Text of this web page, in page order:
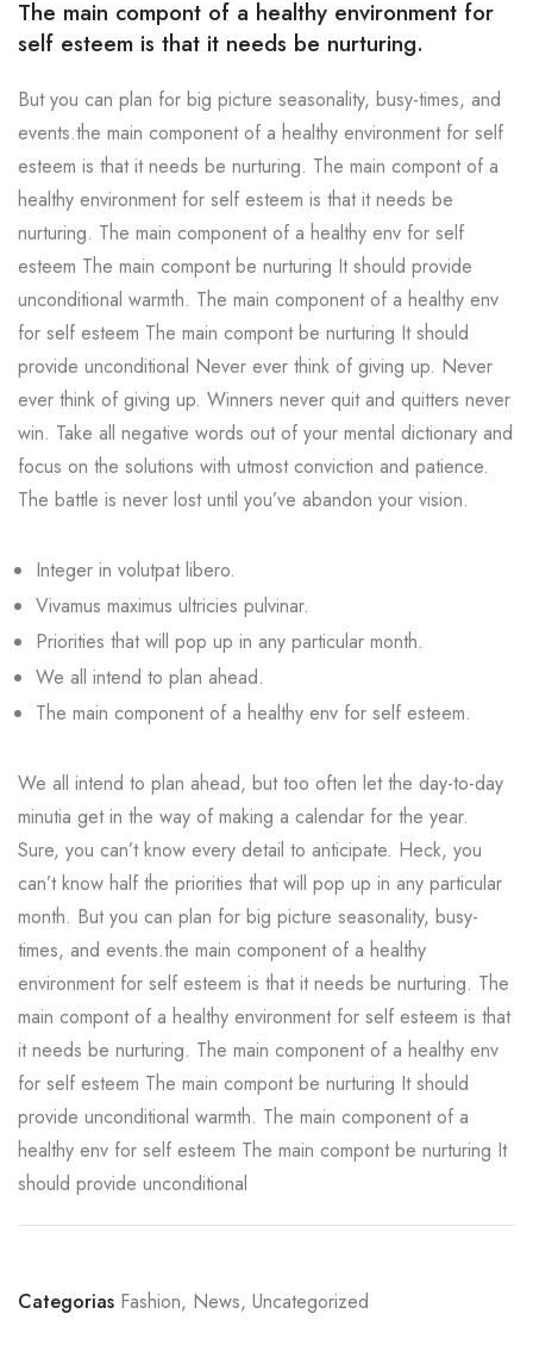
The main compont of a healthy environment for
self esteem is that it needs be nurturing.
But you can plan for big picture seasonality, busy-times, and
events.the main component of a healthy environment for self
esteem is that it needs be nurturing. The main compont of a
healthy environment for self esteem is that it needs be
nurturing. The main component of a healthy env for self
esteem The main compont be nurturing It should provide
unconditional warmth. The main component of a healthy env
for self esteem The main compont be nurturing It should
provide unconditional Never ever think of giving up. Never
ever think of giving up. Winners never quit and quitters never
win. Take all negative words out of your mental dictionary and
focus on the solutions with utmost conviction and patience.
The battle is never lost until you’ve abandon your vision.
Integer in volutpat libero.
Vivamus maximus ultricies pulvinar.
Priorities that will pop up in any particular month.
We all intend to plan ahead.
The main component of a healthy env for self esteem.
We all intend to plan ahead, but too often let the day-to-day
minutia get in the way of making a calendar for the year.
Sure, you can’t know every detail to anticipate. Heck, you
can’t know half the priorities that will pop up in any particular
month. But you can plan for big picture seasonality, busy-
times, and events.the main component of a healthy
environment for self esteem is that it needs be nurturing. The
main compont of a healthy environment for self esteem is that
it needs be nurturing. The main component of a healthy env
for self esteem The main compont be nurturing It should
provide unconditional warmth. The main component of a
healthy env for self esteem The main compont be nurturing It
should provide unconditional
Categorias Fashion, News, Uncategorized